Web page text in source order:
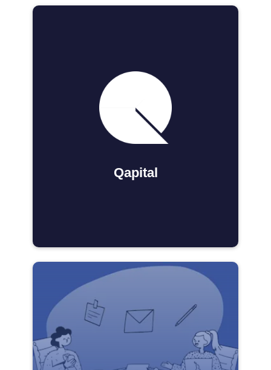
Qapital